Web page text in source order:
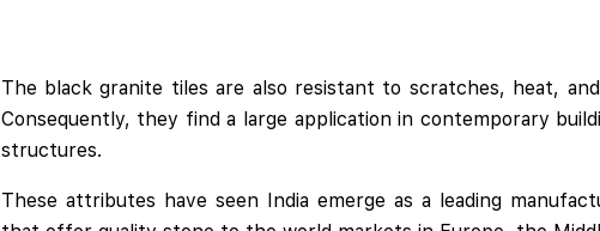
The black granite tiles are also resistant to scratches, heat,
Consequently, they find a large application in contemporary
structures.
These attributes have seen India emerge as a leading